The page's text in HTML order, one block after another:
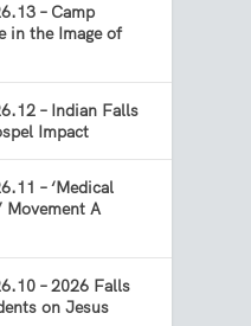
– Camp
in the Image of
– Indian Falls
Impact
– ‘Medical
Movement A
– 2026 Falls
on Jesus